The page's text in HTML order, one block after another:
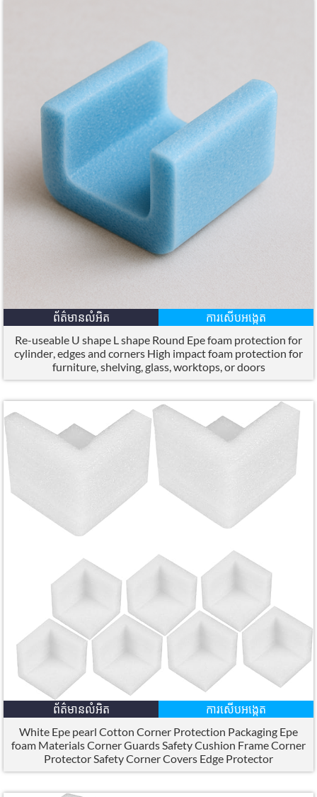
ព័ត៌មានលំអិត
ការសើបអង្កេត
Re-useable U shape L shape Round Epe foam protection for
cylinder,edges and corners High impact foam protection for
furniture,shelving,glass,worktops,or doors
ព័ត៌មានលំអិត
ការសើបអង្កេត
White Epe pearl Cotton Corner Protection Packaging Epe
foam Materials Corner Guards Safety Cushion Frame Corner
Protector Safety Corner Covers Edge Protector